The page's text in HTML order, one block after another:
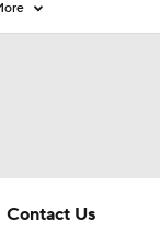
Contact Us